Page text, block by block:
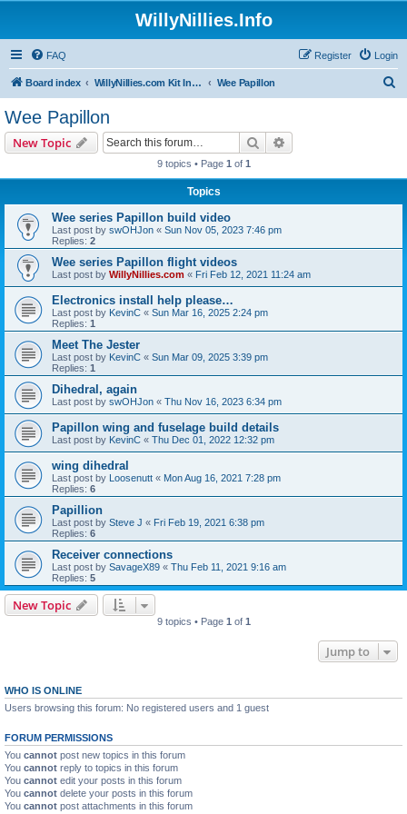
WillyNillies.Info
FAQ Login
Register
Board index WillyNillies.com Kit Instructions and Discussions Wee Papillon
Wee Papillon
New Topic Search
9 topics • Page 1 of 1
Topics
Wee series Papillon build video
Last post by swOHJon « Sun Nov 05, 2023 7:46 pm
Replies: 2
Wee series Papillon flight videos
Last post by WillyNillies.com « Fri Feb 12, 2021 11:24 am
Electronics install help please…
Last post by KevinC « Sun Mar 16, 2025 2:24 pm
Replies: 1
Meet The Jester
Last post by KevinC « Sun Mar 09, 2025 3:39 pm
Replies: 1
Dihedral, again
Last post by swOHJon « Thu Nov 16, 2023 6:34 pm
Papillon wing and fuselage build details
Last post by KevinC « Thu Dec 01, 2022 12:32 pm
wing dihedral
Last post by Loosenutt « Mon Aug 16, 2021 7:28 pm
Replies: 6
Papillion
Last post by Steve J « Fri Feb 19, 2021 6:38 pm
Replies: 6
Receiver connections
Last post by SavageX89 « Thu Feb 11, 2021 9:16 am
Replies: 5
New Topic
9 topics • Page 1 of 1
Jump to
WHO IS ONLINE
Users browsing this forum: No registered users and 1 guest
FORUM PERMISSIONS
You cannot post new topics in this forum
You cannot reply to topics in this forum
You cannot edit your posts in this forum
You cannot delete your posts in this forum
You cannot post attachments in this forum